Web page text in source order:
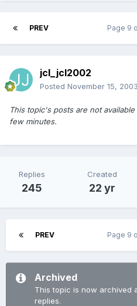
PREV Page 9
jcl_jcl2002
Posted November 15, 2003
This topic's posts are not
few minutes.
Replies
245
Created
22 yr
PREV Page 9
Archived
This topic is now archived
replies.